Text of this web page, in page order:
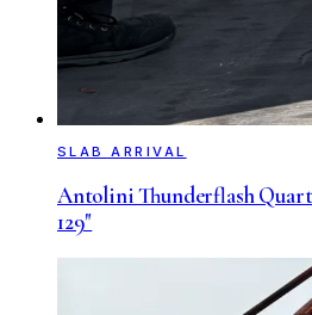
SLAB ARRIVAL
Antolini Thunderflash
129"